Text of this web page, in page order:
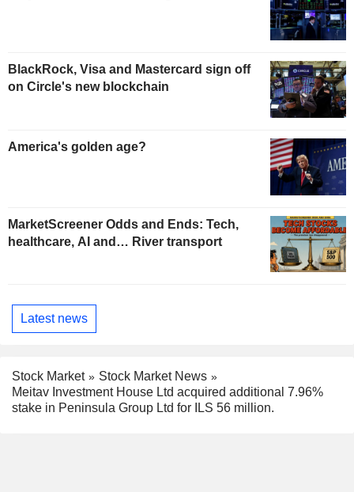
BlackRock, Visa and Mastercard sign off
on Circle's new blockchain
America's golden age?
MarketScreener Odds and Ends: Tech,
healthcare, AI and… River transport
Latest news
Stock Market
Stock Market News
Meitav Investment House Ltd acquired additional 7.96%
stake in Peninsula Group Ltd for ILS 56 million.